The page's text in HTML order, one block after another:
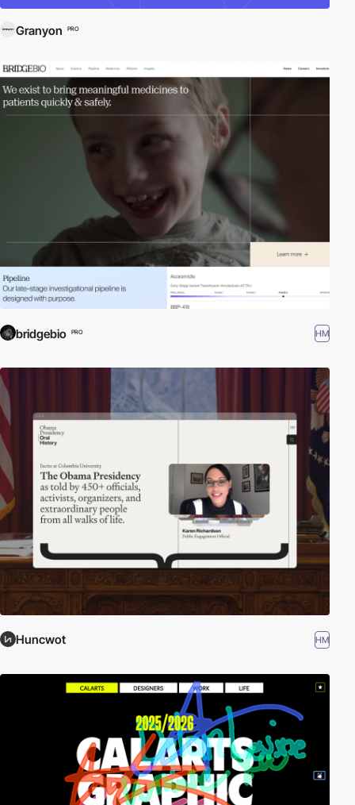
Granyon PRO
bridgebio PRO HM
Huncwot HM